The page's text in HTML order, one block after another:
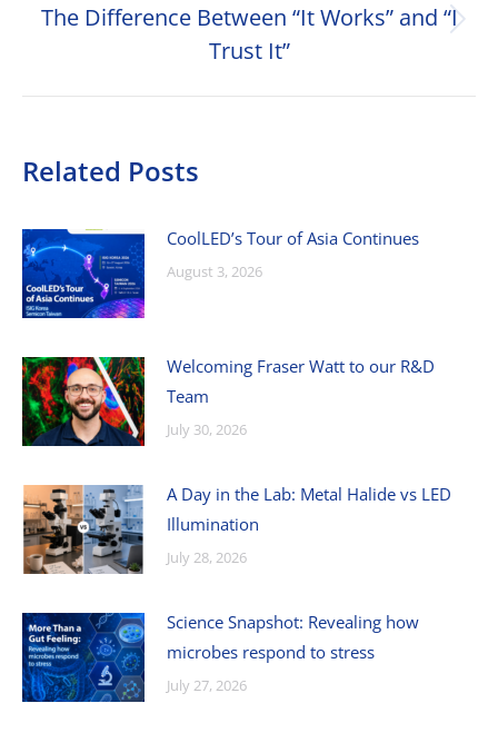
Next
post:
The Difference Between “It Works” and “I
Trust It”
Related Posts
CoolLED’s Tour of Asia Continues
August 3, 2026
Welcoming Fraser Watt to our R&D
Team
July 30, 2026
A Day in the Lab: Metal Halide vs LED
Illumination
July 28, 2026
Science Snapshot: Revealing how
microbes respond to stress
July 27, 2026